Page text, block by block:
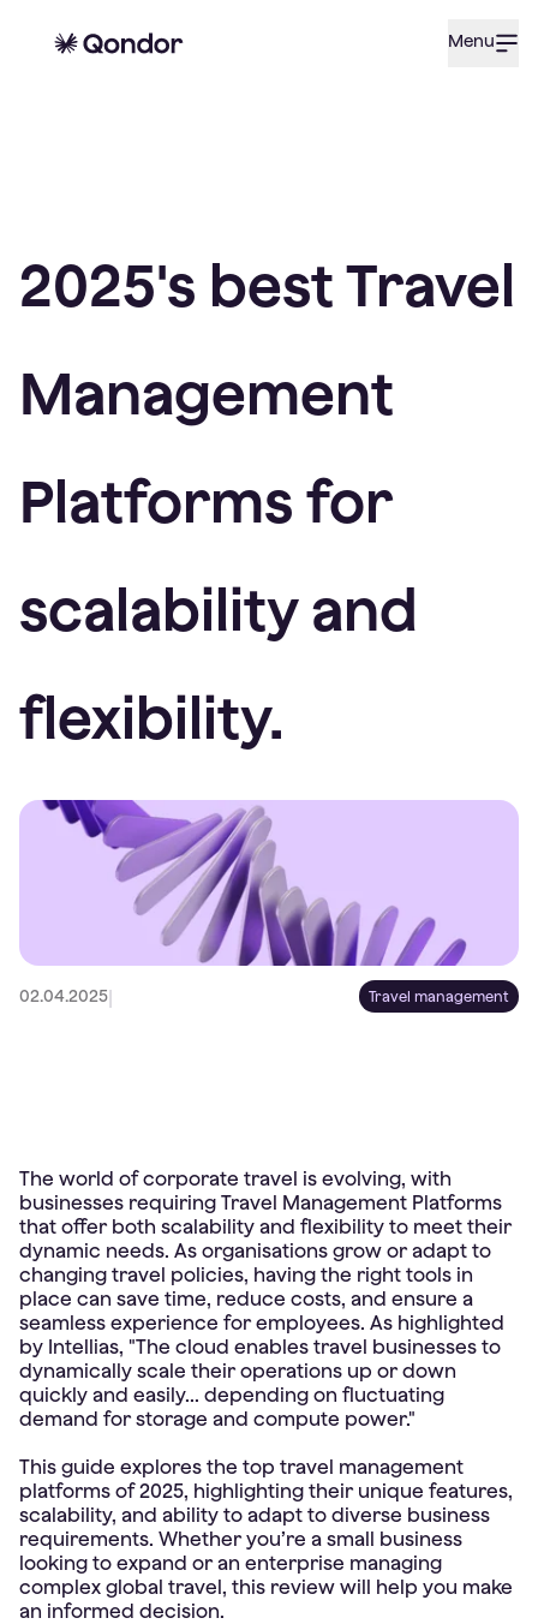
Menu
2025's best Travel
Management
Platforms for
scalability and
flexibility.
02.04.2025| Travel management
The world of corporate travel is evolving, with
businesses requiring Travel Management Platforms
that offer both scalability and flexibility to meet their
dynamic needs. As organisations grow or adapt to
changing travel policies, having the right tools in
place can save time, reduce costs, and ensure a
seamless experience for employees. As highlighted
by Intellias, "The cloud enables travel businesses to
dynamically scale their operations up or down
quickly and easily... depending on fluctuating
demand for storage and compute power."
This guide explores the top travel management
platforms of 2025, highlighting their unique features,
scalability, and ability to adapt to diverse business
requirements. Whether you’re a small business
looking to expand or an enterprise managing
complex global travel, this review will help you make
an informed decision.